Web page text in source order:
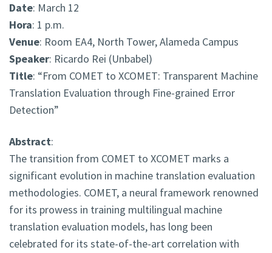
Date: March 12
Hora: 1 p.m.
Venue: Room EA4, North Tower, Alameda Campus
Speaker: Ricardo Rei (Unbabel)
Title: “From COMET to XCOMET: Transparent Machine
Translation Evaluation through Fine-grained Error
Detection”
Abstract:
The transition from COMET to XCOMET marks a
significant evolution in machine translation evaluation
methodologies. COMET, a neural framework renowned
for its prowess in training multilingual machine
translation evaluation models, has long been
celebrated for its state-of-the-art correlation with